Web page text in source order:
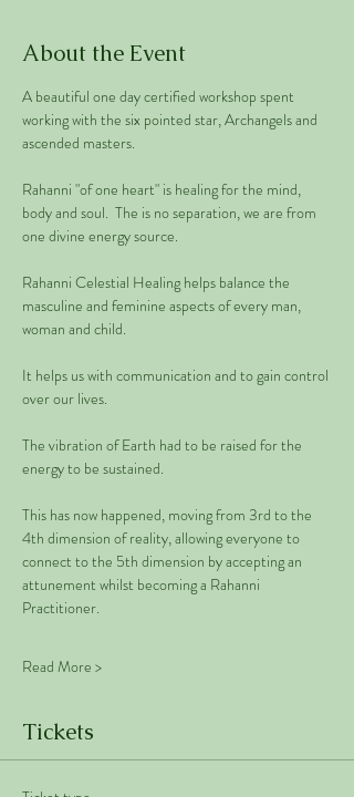
About the Event
A beautiful one day certified workshop spent
working with the six pointed star, Archangels and
ascended masters.
Rahanni "of one heart" is healing for the mind,
body and soul.  The is no separation, we are from
one divine energy source.
Rahanni Celestial Healing helps balance the
masculine and feminine aspects of every man,
woman and child.
It helps us with communication and to gain control
over our lives.
The vibration of Earth had to be raised for the
energy to be sustained.
This has now happened, moving from 3rd to the
4th dimension of reality, allowing everyone to
connect to the 5th dimension by accepting an
attunement whilst becoming a Rahanni
Practitioner.
Read More >
Tickets